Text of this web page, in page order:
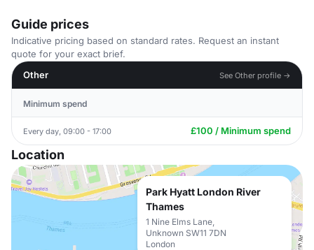
Guide prices
Indicative pricing based on standard rates. Request an instant
quote for your exact brief.
Other
See Other profile →
Minimum spend
Every day, 09:00 - 17:00 £100 / Minimum spend
Location
Park Hyatt London River
Thames
1 Nine Elms Lane,
Unknown SW11 7DN
London